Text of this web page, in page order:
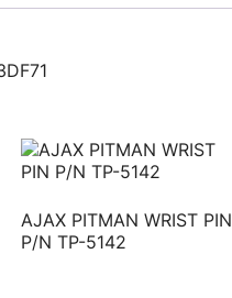
AJAX PITMAN WRIST PIN
P/N TP-5142